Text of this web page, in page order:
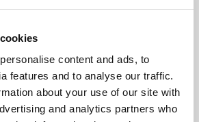
content and ads, to
features and to analyse our traffic.
about your use of our site with
and analytics partners who
culture programme presents
England and De Montfort